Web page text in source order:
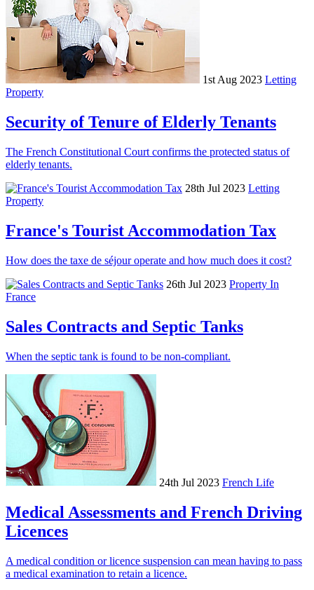
1st Aug 2023 Letting
Property
Security of Tenure of Elderly Tenants
The French Constitutional Court confirms the protected status of
elderly tenants.
28th Jul 2023 Letting
Property
France's Tourist Accommodation Tax
How does the taxe de séjour operate and how much does it cost?
26th Jul 2023 Property In
France
Sales Contracts and Septic Tanks
When the septic tank is found to be non-compliant.
24th Jul 2023 French Life
Medical Assessments and French Driving
Licences
A medical condition or licence suspension can mean having to pass
a medical examination to retain a licence.